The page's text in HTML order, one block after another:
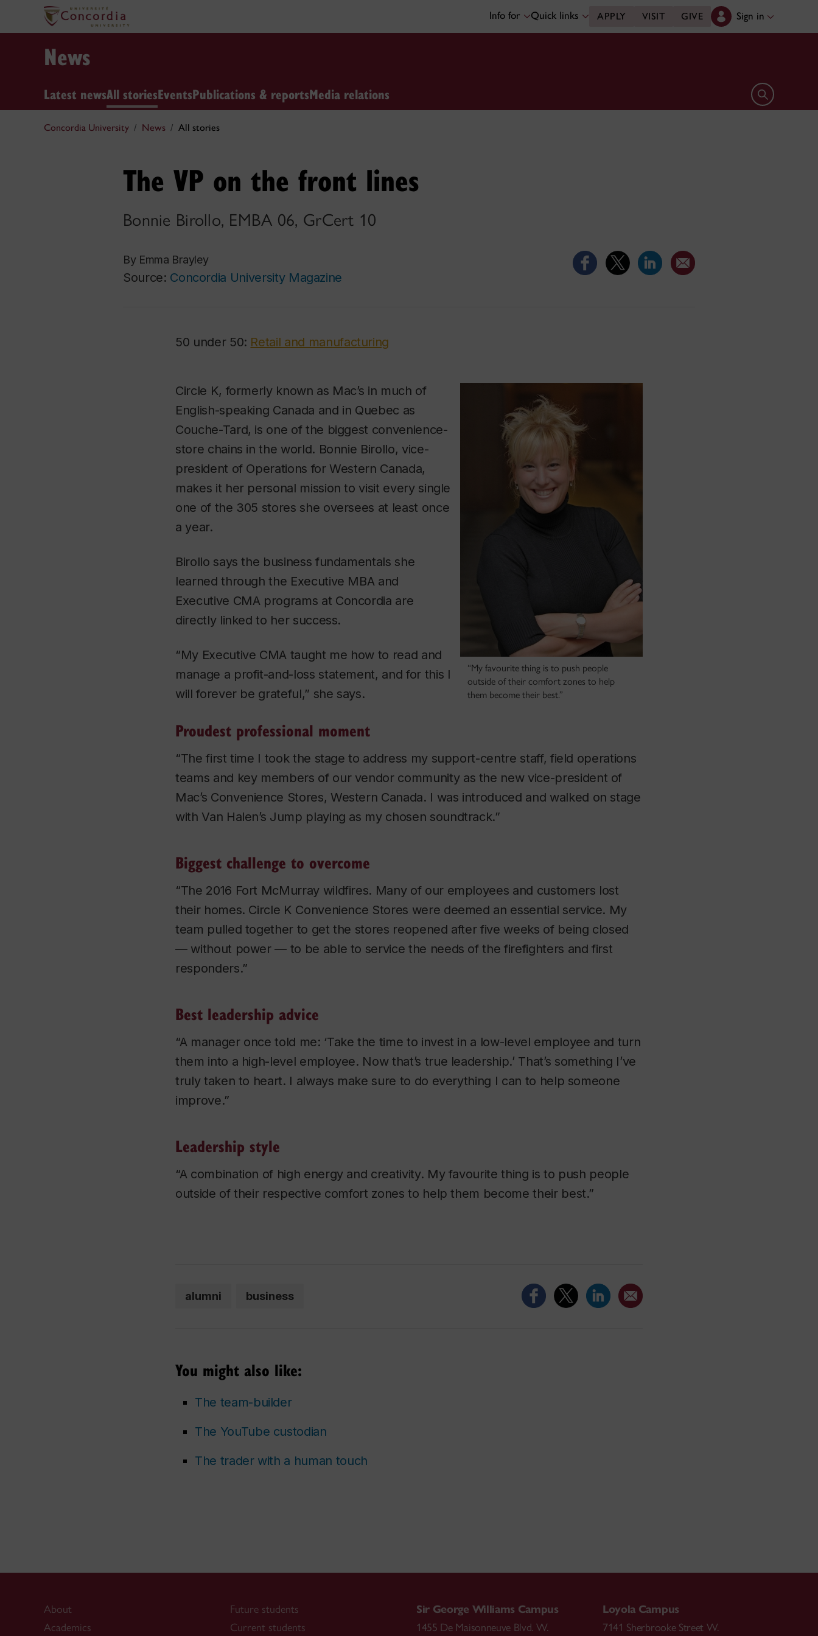
Info for Quick links APPLY VISIT GIVE Sign in
News
Latest newsAll storiesEventsPublications & reportsMedia relations Open search
Concordia University News All stories
The VP on the front lines
Bonnie Birollo, EMBA 06, GrCert 10
By Emma Brayley
Source: Concordia University Magazine
50 under 50: Retail and manufacturing
“My favourite thing is to push people
outside of their comfort zones to help
them become their best.”
Circle K, formerly known as Mac’s in much of
English-speaking Canada and in Quebec as
Couche-Tard, is one of the biggest convenience-
store chains in the world. Bonnie Birollo, vice-
president of Operations for Western Canada,
makes it her personal mission to visit every single
one of the 305 stores she oversees at least once
a year.
Birollo says the business fundamentals she
learned through the Executive MBA and
Executive CMA programs at Concordia are
directly linked to her success.
“My Executive CMA taught me how to read and
manage a profit-and-loss statement, and for this I
will forever be grateful,” she says.
Proudest professional moment
“The first time I took the stage to address my support-centre staff, field operations
teams and key members of our vendor community as the new vice-president of
Mac’s Convenience Stores, Western Canada. I was introduced and walked on stage
with Van Halen’s Jump playing as my chosen soundtrack.”
Biggest challenge to overcome
“The 2016 Fort McMurray wildfires. Many of our employees and customers lost
their homes. Circle K Convenience Stores were deemed an essential service. My
team pulled together to get the stores reopened after five weeks of being closed
— without power — to be able to service the needs of the firefighters and first
responders.”
Best leadership advice
“A manager once told me: ‘Take the time to invest in a low-level employee and turn
them into a high-level employee. Now that’s true leadership.’ That’s something I’ve
truly taken to heart. I always make sure to do everything I can to help someone
improve.”
Leadership style
“A combination of high energy and creativity. My favourite thing is to push people
outside of their respective comfort zones to help them become their best.”
alumni business
You might also like:
The team-builder
The YouTube custodian
The trader with a human touch
About
Academics
Future students
Current students
Sir George Williams Campus
1455 De Maisonneuve Blvd. W.
Loyola Campus
7141 Sherbrooke Street W.